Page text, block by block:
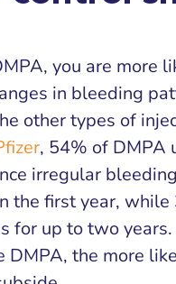
you are more
in bleeding
other types of
, 54% of DMPA
irregular
the first year,
for up to two years.
DMPA, the more